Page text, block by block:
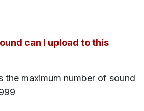
can I upload to this
the maximum number of sound